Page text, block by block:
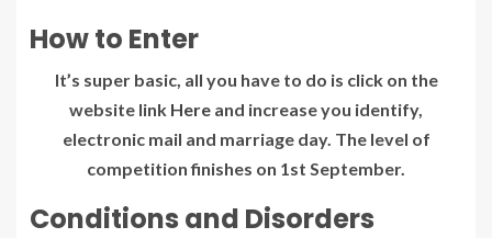
How to Enter
It’s super basic, all you have to do is click on the
website link Here and increase you identify,
electronic mail and marriage day. The level of
competition finishes on 1st September.
Conditions and Disorders